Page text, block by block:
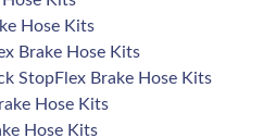
Hose Kits
Brake Hose Kits
StopFlex Brake Hose Kits
Hose Kits
Hose Kits